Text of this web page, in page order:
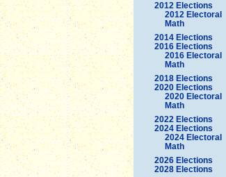
2012 Elections
2012 Electoral
Math
2014 Elections
2016 Elections
2016 Electoral
Math
2018 Elections
2020 Elections
2020 Electoral
Math
2022 Elections
2024 Elections
2024 Electoral
Math
2026 Elections
2028 Elections